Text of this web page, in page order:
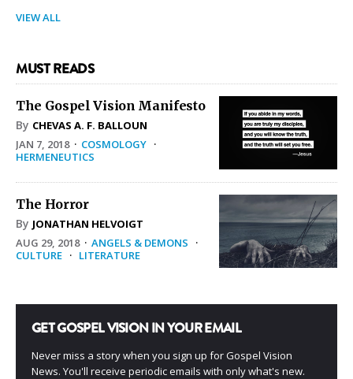
VIEW ALL
MUST READS
The Gospel Vision Manifesto
By CHEVAS A. F. BALLOUN
JAN 7, 2018· COSMOLOGY ·
HERMENEUTICS
The Horror
By JONATHAN HELVOIGT
AUG 29, 2018· ANGELS & DEMONS ·
CULTURE · LITERATURE
GET GOSPEL VISION IN YOUR EMAIL
Never miss a story when you sign up for Gospel Vision
News. You'll receive periodic emails with only what's new.